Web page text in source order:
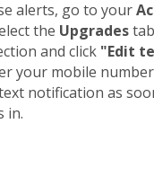
alerts, go to your
the Upgrades
and click "Edit
your mobile
notification as
in.